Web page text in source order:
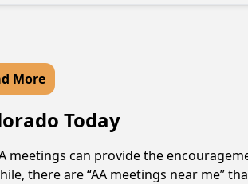
More
Today
meetings can provide the
there are “AA meetings near me”